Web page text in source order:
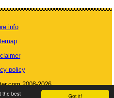
Got it!
the best
info
policy
2008-2026